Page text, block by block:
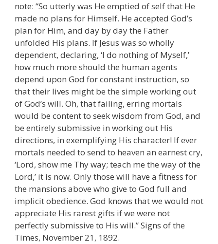
note: “So utterly was He emptied of self that He
made no plans for Himself. He accepted God’s
plan for Him, and day by day the Father
unfolded His plans. If Jesus was so wholly
dependent, declaring, ‘I do nothing of Myself,’
how much more should the human agents
depend upon God for constant instruction, so
that their lives might be the simple working out
of God’s will. Oh, that failing, erring mortals
would be content to seek wisdom from God, and
be entirely submissive in working out His
directions, in exemplifying His character! If ever
mortals needed to send to heaven an earnest cry,
‘Lord, show me Thy way; teach me the way of the
Lord,’ it is now. Only those will have a fitness for
the mansions above who give to God full and
implicit obedience. God knows that we would not
appreciate His rarest gifts if we were not
perfectly submissive to His will.” Signs of the
Times, November 21, 1892.